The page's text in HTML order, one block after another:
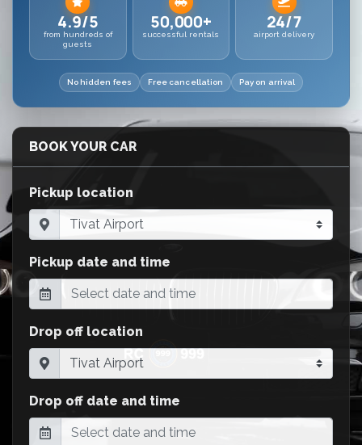
4.9/5
from hundreds of
guests
50,000+
successful rentals
24/7
airport delivery
No hidden fees Free cancellation Pay on arrival
BOOK YOUR CAR
Pickup location
Pickup date and time
Drop off location
Drop off date and time